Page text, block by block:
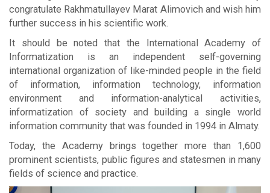
congratulate Rakhmatullayev Marat Alimovich and wish him
further success in his scientific work.
It should be noted that the International Academy of
Informatization is an independent self-governing
international organization of like-minded people in the field
of information, information technology, information
environment and information-analytical activities,
informatization of society and building a single world
information community that was founded in 1994 in Almaty.
Today, the Academy brings together more than 1,600
prominent scientists, public figures and statesmen in many
fields of science and practice.